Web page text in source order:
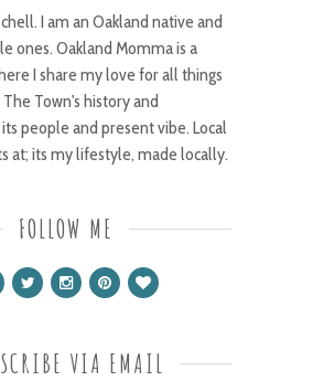
I am an Oakland native and
ones. Oakland Momma is a
I share my love for all things
Town's history and
people and present vibe. Local
at; its my lifestyle, made locally.
FOLLOW ME
VIA EMAIL